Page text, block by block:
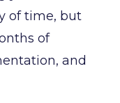
of time, but
of
and